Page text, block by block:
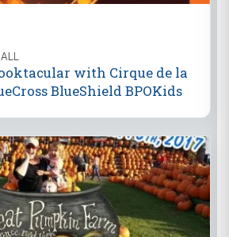
with Cirque de la
BlueShield BPOKids